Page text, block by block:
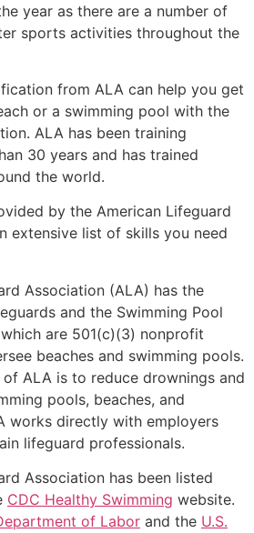
year as there are a number of
sports activities throughout the
from ALA can help you get
or a swimming pool with the
ALA has been training
30 years and has trained
the world.
by the American Lifeguard
extensive list of skills you need
Association (ALA) has the
and the Swimming Pool
are 501(c)(3) nonprofit
beaches and swimming pools.
ALA is to reduce drownings and
pools, beaches, and
works directly with employers
lifeguard professionals.
Association has been listed
CDC Healthy Swimming website.
of Labor and the U.S.